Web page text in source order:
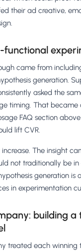
their ad creative,
functional
came from
generation.
asked the
timing. That became
FAQ section
lift CVR.
increase. The insight
not traditionally be in
generation is
in experimentation
building
treated each winning